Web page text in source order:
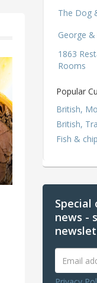
The Dog
George
1863
Rooms
Popular
British,
British,
Fish &
Special
news -